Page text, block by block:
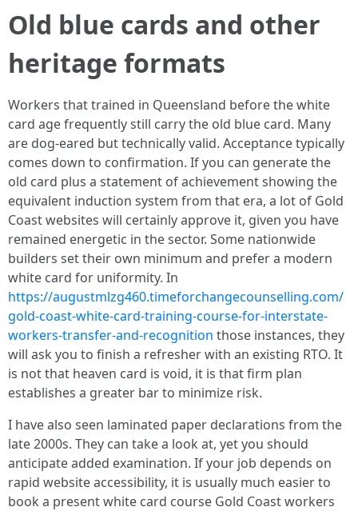
Old blue cards and other
heritage formats
Workers that trained in Queensland before the white
card age frequently still carry the old blue card. Many
are dog-eared but technically valid. Acceptance typically
comes down to confirmation. If you can generate the
old card plus a statement of achievement showing the
equivalent induction system from that era, a lot of Gold
Coast websites will certainly approve it, given you have
remained energetic in the sector. Some nationwide
builders set their own minimum and prefer a modern
white card for uniformity. In
https://augustmlzg460.timeforchangecounselling.com/
gold-coast-white-card-training-course-for-interstate-
workers-transfer-and-recognition those instances, they
will ask you to finish a refresher with an existing RTO. It
is not that heaven card is void, it is that firm plan
establishes a greater bar to minimize risk.
I have also seen laminated paper declarations from the
late 2000s. They can take a look at, yet you should
anticipate added examination. If your job depends on
rapid website accessibility, it is usually much easier to
book a present white card course Gold Coast workers